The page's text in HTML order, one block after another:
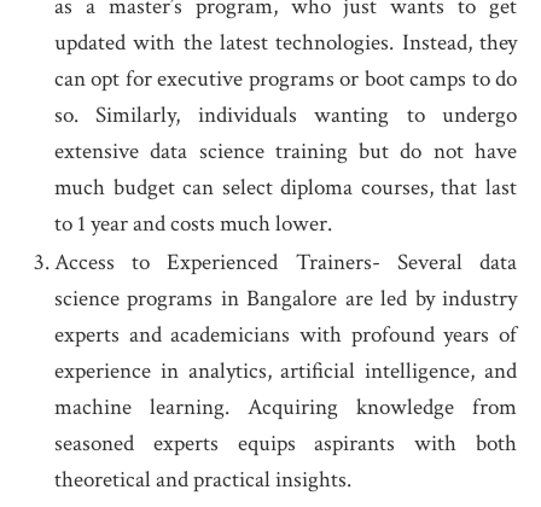
as a master’s program, who just wants to get
updated with the latest technologies. Instead, they
can opt for executive programs or boot camps to do
so. Similarly, individuals wanting to undergo
extensive data science training but do not have
much budget can select diploma courses, that last
to 1 year and costs much lower.
Access to Experienced Trainers- Several data
science programs in Bangalore are led by industry
experts and academicians with profound years of
experience in analytics, artificial intelligence, and
machine learning. Acquiring knowledge from
seasoned experts equips aspirants with both
theoretical and practical insights.